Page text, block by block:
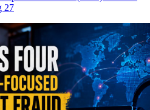
27